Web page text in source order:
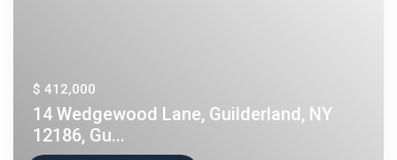
$ 412,000
14 Wedgewood Lane, Guilderland, NY
12186, Gu...